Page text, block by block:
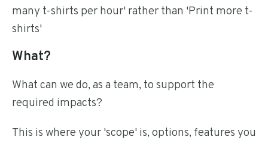
many t-shirts per hour' rather than 'Print more t-
shirts'
What?
What can we do, as a team, to support the
required impacts?
This is where your 'scope' is, options, features you